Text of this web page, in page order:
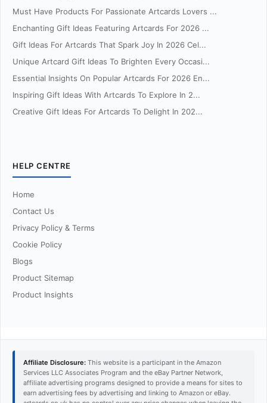
Must Have Products For Passionate Artcards Lovers ...
Enchanting Gift Ideas Featuring Artcards For 2026 ...
Gift Ideas For Artcards That Spark Joy In 2026 Cel...
Unique Artcard Gift Ideas To Brighten Every Occasi...
Essential Insights On Popular Artcards For 2026 En...
Inspiring Gift Ideas With Artcards To Explore In 2...
Creative Gift Ideas For Artcards To Delight In 202...
HELP CENTRE
Home
Contact Us
Privacy Policy & Terms
Cookie Policy
Blogs
Product Sitemap
Product Insights
Affiliate Disclosure: This website is a participant in the Amazon
Services LLC Associates Program and the eBay Partner Network,
affiliate advertising programs designed to provide a means for sites to
earn advertising fees by advertising and linking to Amazon or eBay.